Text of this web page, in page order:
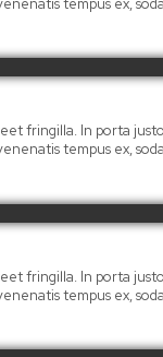
fringilla. In porta
tempus ex,
fringilla. In porta
tempus ex,